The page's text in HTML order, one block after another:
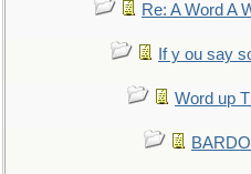
Re: A Word A
If y ou say
Word up